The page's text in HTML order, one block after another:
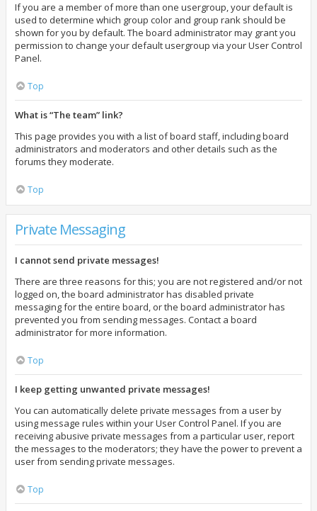
If you are a member of more than one usergroup, your default is
used to determine which group color and group rank should be
shown for you by default. The board administrator may grant you
permission to change your default usergroup via your User Control
Panel.
Top
What is “The team” link?
This page provides you with a list of board staff, including board
administrators and moderators and other details such as the
forums they moderate.
Top
Private Messaging
I cannot send private messages!
There are three reasons for this; you are not registered and/or not
logged on, the board administrator has disabled private
messaging for the entire board, or the board administrator has
prevented you from sending messages. Contact a board
administrator for more information.
Top
I keep getting unwanted private messages!
You can automatically delete private messages from a user by
using message rules within your User Control Panel. If you are
receiving abusive private messages from a particular user, report
the messages to the moderators; they have the power to prevent a
user from sending private messages.
Top